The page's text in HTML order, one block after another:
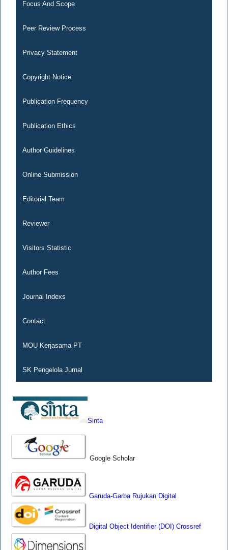
Focus And Scope
Peer Review Process
Privacy Statement
Copyright Notice
Publication Frequency
Publication Ethics
Author Guidelines
Online Submission
Editorial Team
Reviewer
Visitors Statistic
Author Fees
Journal Indexs
Contact
MOU Kerjasama PT
SK Pengelola Jurnal
Sinta
Google Scholar
Garuda-Garba Rujukan Digital
Digital Object Identifier (DOI) Crossref